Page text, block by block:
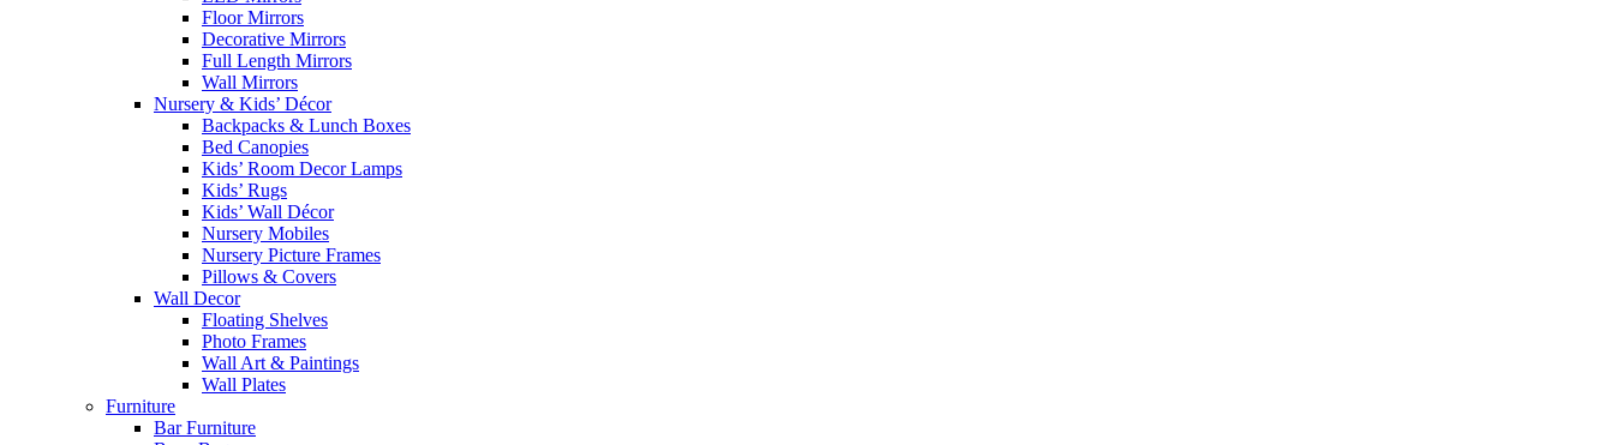
Floor Mirrors
Decorative Mirrors
Full Length Mirrors
Wall Mirrors
Nursery & Kids’ Décor
Backpacks & Lunch Boxes
Bed Canopies
Kids’ Room Decor Lamps
Kids’ Rugs
Kids’ Wall Décor
Nursery Mobiles
Nursery Picture Frames
Pillows & Covers
Wall Decor
Floating Shelves
Photo Frames
Wall Art & Paintings
Wall Plates
Furniture
Bar Furniture